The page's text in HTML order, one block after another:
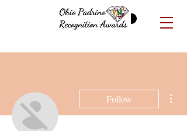
Follow